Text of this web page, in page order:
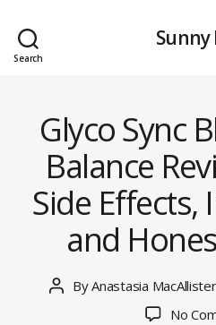
Search
Sunny
Glyco Sync
Balance
Side Effects,
and
PostByAnastasia MacAllister
No